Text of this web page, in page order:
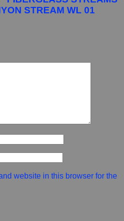
STREAM WL 01
website in this browser for the